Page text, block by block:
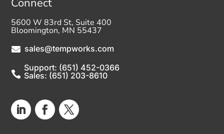
5600 W 83rd St, Suite 400
Bloomington, MN 55437
 sales@tempworks.com

Support: (651) 452-0366
Sales: (651) 203-8610